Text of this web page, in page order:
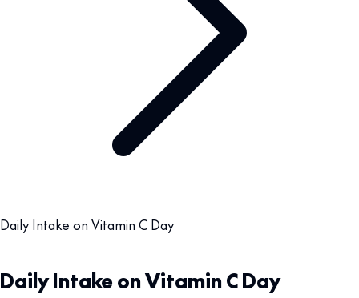
Daily Intake on Vitamin C Day
Daily Intake on Vitamin C Day